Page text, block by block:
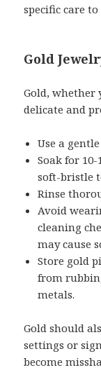
specific care
Gold
Gold, whether
delicate and
Use a
Soak for
soft-bristle
Rinse
Avoid
cleaning
may cause
Store gold
from
metals.
Gold should
settings or
become